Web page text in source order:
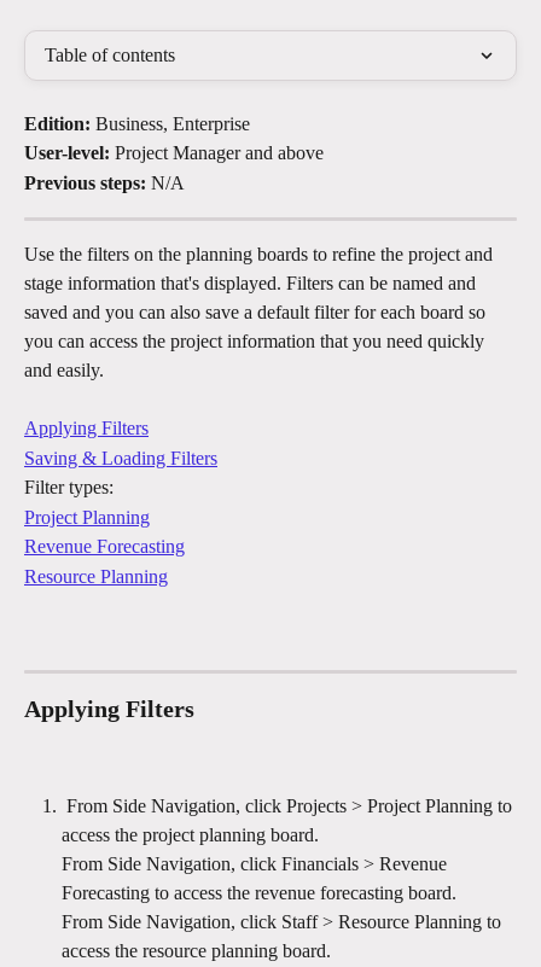
Table of contents
Edition: Business, Enterprise
User-level: Project Manager and above
Previous steps: N/A
Use the filters on the planning boards to refine the project and
stage information that's displayed. Filters can be named and
saved and you can also save a default filter for each board​ so
you can access the project information that you need quickly
and easily.
Applying Filters
Saving & Loading Filters
Filter types:
Project Planning
Revenue Forecasting
Resource Planning
Applying Filters
access the project planning board.
From Side Navigation, click Financials > Revenue
Forecasting to access the revenue forecasting board.
From Side Navigation, click Staff > Resource Planning to
access the resource planning board.